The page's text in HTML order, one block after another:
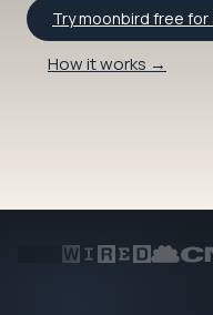
Try moonbird free for
How it works →